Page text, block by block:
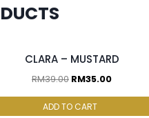
2 pcs & above at RM30.00/pc
CLARA – MUSTARD
RM39.00 RM35.00
ADD TO CART